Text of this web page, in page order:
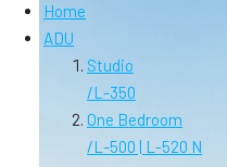
Home
ADU
Studio
/L-350
One Bedroom
/L-500 | L-520 N